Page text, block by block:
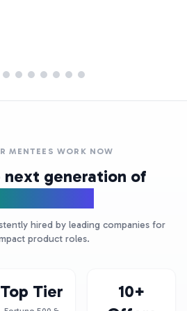
MENTEES WORK NOW
next generation of
hired by leading companies for
product roles.
Top Tier
10+